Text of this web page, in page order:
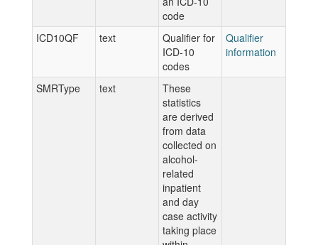
code
ICD10QF
text
Qualifier for
ICD-10
codes
Qualifier
information
SMRType text
These
statistics
are derived
from data
collected on
alcohol-
related
inpatient
and day
case activity
taking place